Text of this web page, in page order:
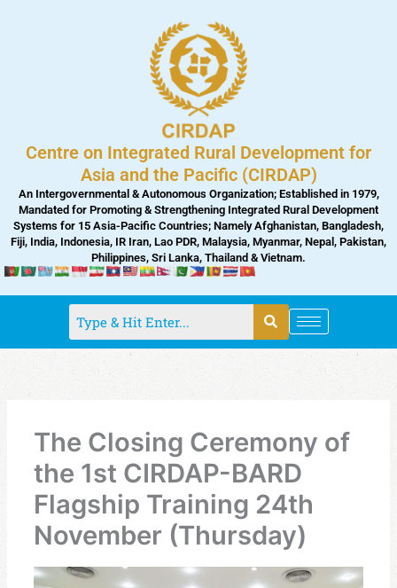
Centre on Integrated Rural Development for
Asia and the Pacific (CIRDAP)
An Intergovernmental & Autonomous Organization; Established in 1979,
Mandated for Promoting & Strengthening Integrated Rural Development
Systems for 15 Asia-Pacific Countries; Namely Afghanistan, Bangladesh,
Fiji, India, Indonesia, IR Iran, Lao PDR, Malaysia, Myanmar, Nepal, Pakistan,
Philippines, Sri Lanka, Thailand & Vietnam.
The Closing Ceremony of
the 1st CIRDAP-BARD
Flagship Training 24th
November (Thursday)